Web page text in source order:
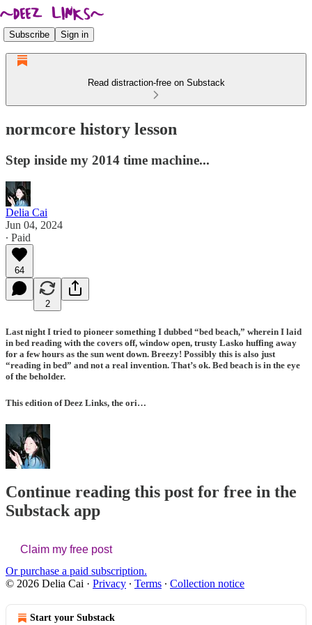
Subscribe Sign in
Read distraction-free on Substack
normcore history lesson
Step inside my 2014 time machine...
Delia Cai
Jun 04, 2024
∙ Paid
64
2
Last night I tried to pioneer something I dubbed “bed beach,” wherein I laid
in bed reading with the covers off, window open, trusty Lasko huffing away
for a few hours as the sun went down. Breezy! Possibly this is also just
“reading in bed” and not a real invention. That’s ok. Bed beach is in the eye
of the beholder.
This edition of Deez Links, the ori…
Continue reading this post for free in the
Substack app
Claim my free post
Or purchase a paid subscription.
© 2026 Delia Cai · Privacy ∙ Terms ∙ Collection notice
Start your Substack